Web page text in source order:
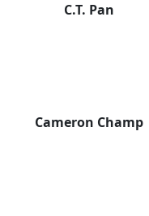
C.T. Pan
Cameron Champ